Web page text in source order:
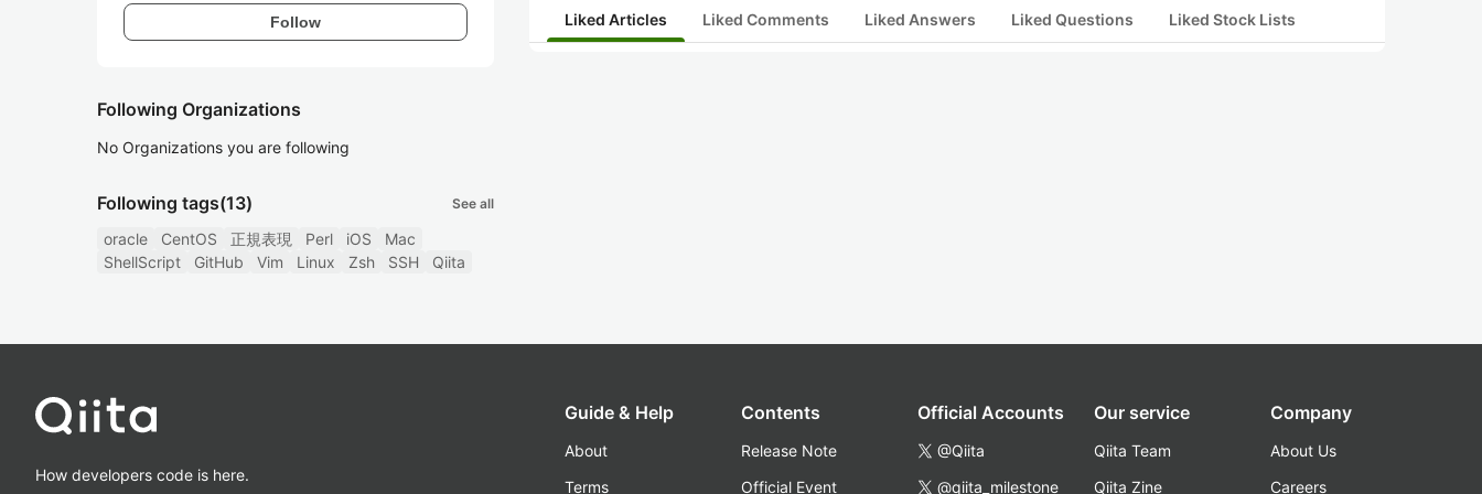
Follow
Following Organizations
No Organizations you are following
Following tags(13) See all
oracle CentOS 正規表現 Perl iOS
Mac
ShellScript
GitHub Vim Linux Zsh SSH Qiita
Liked Articles Liked Comments Liked Answers Liked Questions Liked Stock Lists
How developers code is here.
Guide & Help
About
Terms
Contents
Release Note
Official Event
Official Accounts
@Qiita
@qiita_milestone
Our service
Qiita Team
Qiita Zine
Company
About Us
Careers